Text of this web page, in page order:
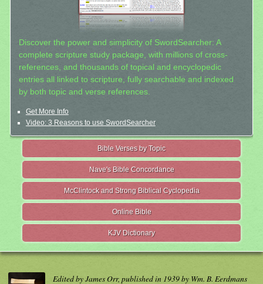
Discover the power and simplicity of SwordSearcher: A
complete scripture study package, with millions of cross-
references, and thousands of topical and encyclopedic
entries all linked to scripture, fully searchable and indexed
by both topic and verse references.
Get More Info
Video: 3 Reasons to use SwordSearcher
Bible Verses by Topic
Nave's Bible Concordance
McClintock and Strong Biblical Cyclopedia
Online Bible
KJV Dictionary
Edited by James Orr, published in 1939 by Wm. B. Eerdmans